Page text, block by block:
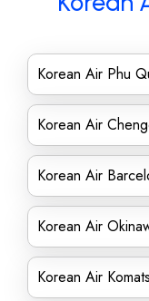
Korean Air Phu
Korean Air
Korean Air
Korean Air
Korean Air